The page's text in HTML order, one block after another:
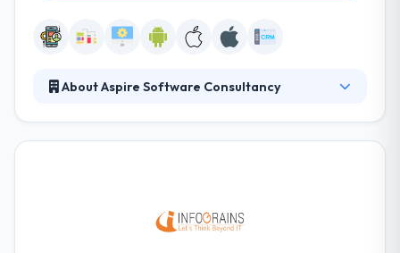
About Aspire Software Consultancy
Services You Offer: Aspire Software Consultancy